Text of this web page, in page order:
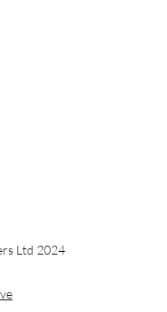
Ltd 2024